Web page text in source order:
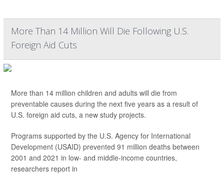
More Than 14 Million Will Die Following U.S.
Foreign Aid Cuts
More than 14 million children and adults will die from
preventable causes during the next five years as a result of
U.S. foreign aid cuts, a new study projects.
Programs supported by the U.S. Agency for International
Development (USAID) prevented 91 million deaths between
2001 and 2021 in low- and middle-income countries,
researchers report in